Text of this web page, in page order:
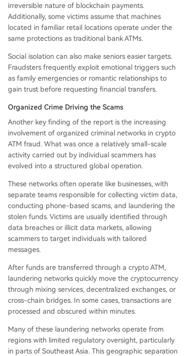
irreversible nature of blockchain payments.
Additionally, some victims assume that machines
located in familiar retail locations operate under the
same protections as traditional bank ATMs.
Social isolation can also make seniors easier targets.
Fraudsters frequently exploit emotional triggers such
as family emergencies or romantic relationships to
gain trust before requesting financial transfers.
Organized Crime Driving the Scams
Another key finding of the report is the increasing
involvement of organized criminal networks in crypto
ATM fraud. What was once a relatively small-scale
activity carried out by individual scammers has
evolved into a structured global operation.
These networks often operate like businesses, with
separate teams responsible for collecting victim data,
conducting phone-based scams, and laundering the
stolen funds. Victims are usually identified through
data breaches or illicit data markets, allowing
scammers to target individuals with tailored
messages.
After funds are transferred through a crypto ATM,
laundering networks quickly move the cryptocurrency
through mixing services, decentralized exchanges, or
cross-chain bridges. In some cases, transactions are
processed and obscured within minutes.
Many of these laundering networks operate from
regions with limited regulatory oversight, particularly
in parts of Southeast Asia. This geographic separation